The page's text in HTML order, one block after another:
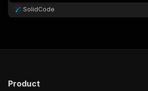
requirements, employment type, and apply
by keyword, country, city, and date.
SolidCode
Product